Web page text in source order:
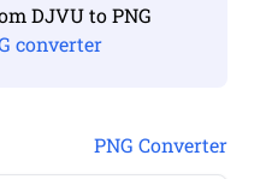
DJVU to PNG
converter
PNG Converter